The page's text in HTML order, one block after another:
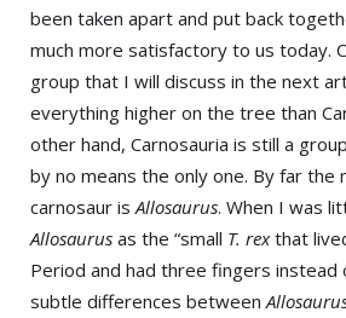
been taken apart and put back
much more satisfactory to us today.
group that I will discuss in the next
everything higher on the tree than
other hand, Carnosauria is still a
by no means the only one. By far the
carnosaur is Allosaurus. When I was
Allosaurus as the “small T. rexthat
Period and had three fingers instead
subtle differences between